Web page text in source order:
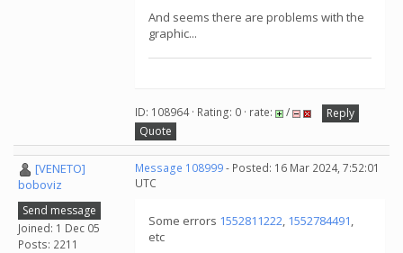
And seems there are problems with the
graphic...
ID: 108964 · Rating: 0 · rate: /
Reply
Quote
[VENETO]
boboviz
Send message
Joined: 1 Dec 05
Posts: 2211
Message 108999- Posted: 16 Mar 2024, 7:52:01
UTC
Some errors 1552811222, 1552784491,
etc